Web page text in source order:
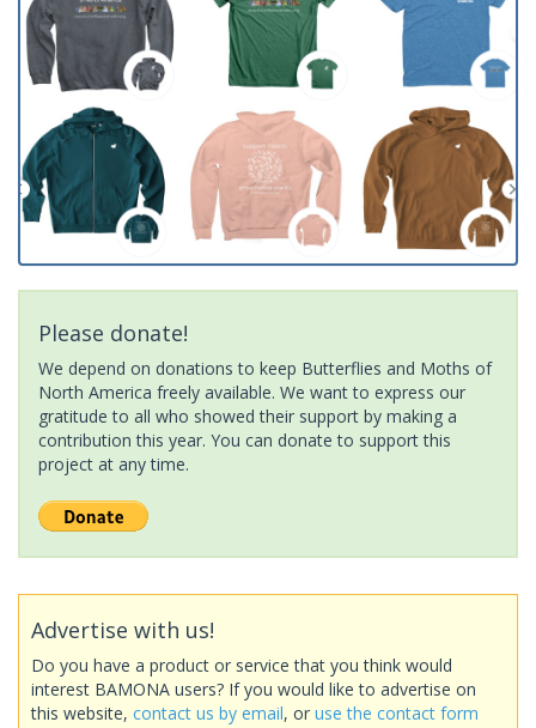
Please donate!
We depend on donations to keep Butterflies and Moths of
North America freely available. We want to express our
gratitude to all who showed their support by making a
contribution this year. You can donate to support this
project at any time.
Advertise with us!
Do you have a product or service that you think would
interest BAMONA users? If you would like to advertise on
this website, contact us by email, or use the contact form